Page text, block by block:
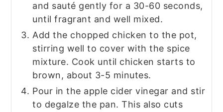
and sauté gently for a 30-60 seconds,
until fragrant and well mixed.
Add the chopped chicken to the pot,
stirring well to cover with the spice
mixture. Cook until chicken starts to
brown, about 3-5 minutes.
Pour in the apple cider vinegar and stir
to degalze the pan. This also cuts